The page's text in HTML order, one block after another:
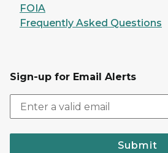
FOIA
Frequently Asked Questions
Sign-up for Email Alerts
Submit